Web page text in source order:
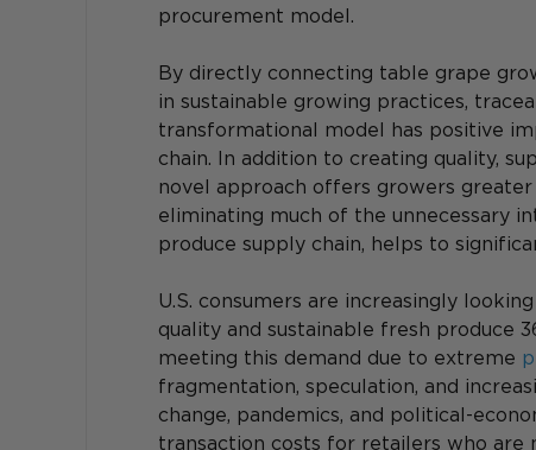
procurement model.
By directly connecting table grape
in sustainable growing practices,
transformational model has positive
chain. In addition to creating quality,
novel approach offers growers
eliminating much of the unnecessary
produce supply chain, helps to
U.S. consumers are increasingly
quality and sustainable fresh produce
meeting this demand due to extreme
fragmentation, speculation, and
change, pandemics, and political-
transaction costs for retailers who are